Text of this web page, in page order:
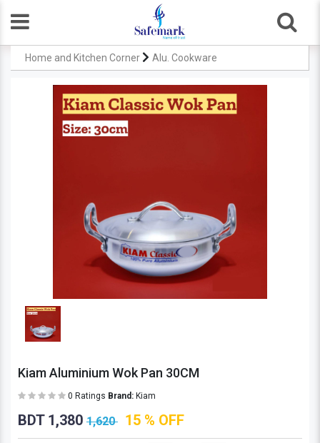
Home and Kitchen Corner Alu. Cookware
Kiam Aluminium Wok Pan 30CM
0 Ratings Brand: Kiam
BDT 1,380 1,620 15 % OFF